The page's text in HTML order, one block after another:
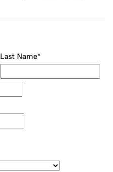
Last Name*